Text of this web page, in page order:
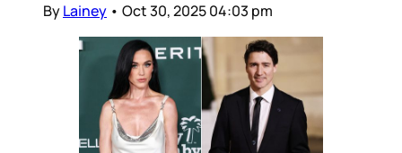
ByLainey • Oct 30, 2025 04:03 pm